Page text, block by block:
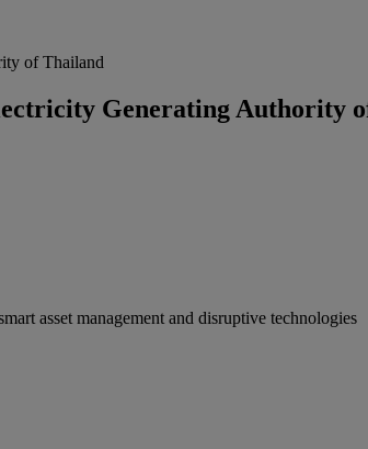
of Thailand
Generating Authority
asset management and disruptive technologies